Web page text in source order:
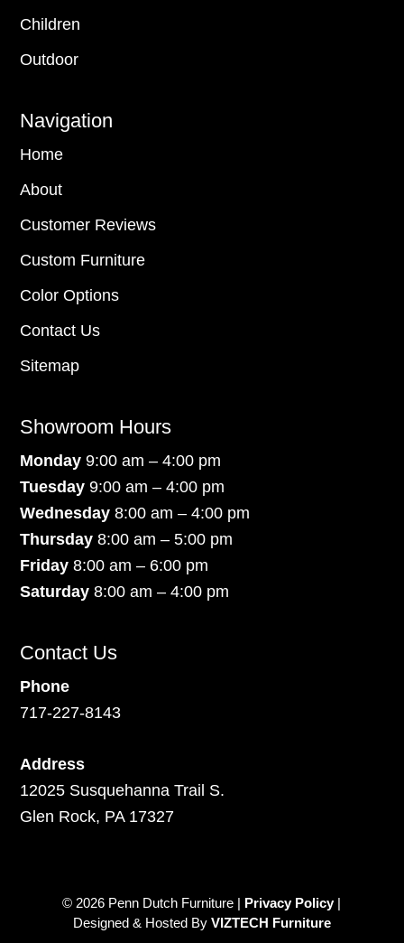
Children
Outdoor
Navigation
Home
About
Customer Reviews
Custom Furniture
Color Options
Contact Us
Sitemap
Showroom Hours
Monday9:00 am – 4:00 pm
Tuesday 9:00 am – 4:00 pm
Wednesday 8:00 am – 4:00 pm
Thursday 8:00 am – 5:00 pm
Friday 8:00 am – 6:00 pm
Saturday8:00 am – 4:00 pm
Contact Us
Phone
717-227-8143
Address
12025 Susquehanna Trail S.
Glen Rock, PA 17327
© 2026 Penn Dutch Furniture | Privacy Policy|
Designed & Hosted By VIZTECH Furniture